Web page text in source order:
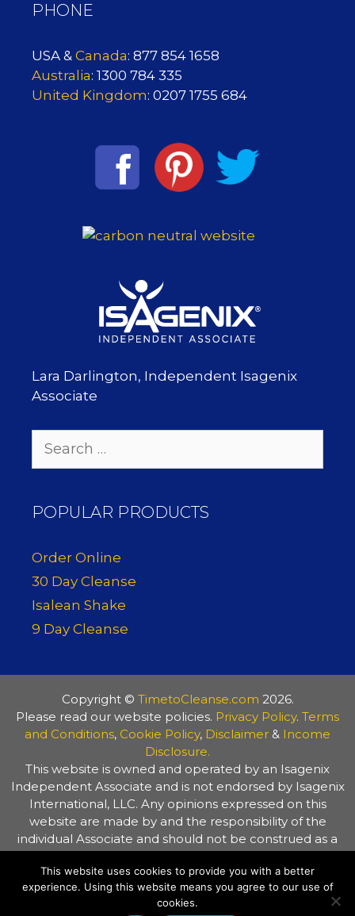
PHONE
USA & Canada: 877 854 1658
Australia: 1300 784 335
United Kingdom: 0207 1755 684
Lara Darlington, Independent Isagenix
Associate
for:
POPULAR PRODUCTS
Order Online
30 Day Cleanse
Isalean Shake
9 Day Cleanse
Copyright © TimetoCleanse.com 2026.
Please read our website policies. Privacy Policy. Terms
and Conditions, Cookie Policy, Disclaimer & Income
Disclosure.
This website is owned and operated by an Isagenix
Independent Associate and is not endorsed by Isagenix
International, LLC. Any opinions expressed on this
website are made by and the responsibility of the
individual Associate and should not be construed as a
representation of the opinions of Isagenix International,
LLC. The information on this website is provided for
general information purposes only. Always consult your
healthcare practitioner before making any changes to
This website uses cookies to provide you with a better
experience. Using this website means you agree to our use of
cookies.